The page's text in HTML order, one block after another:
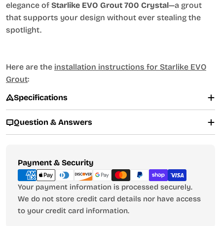
elegance of Starlike EVO Grout 700 Crystal—a grout
that supports your design without ever stealing the
spotlight.
Here are the installation instructions for Starlike EVO
Grout:
Specifications
Question & Answers
Payment & Security
Payment
methods
Your payment information is processed securely.
We do not store credit card details nor have access
to your credit card information.